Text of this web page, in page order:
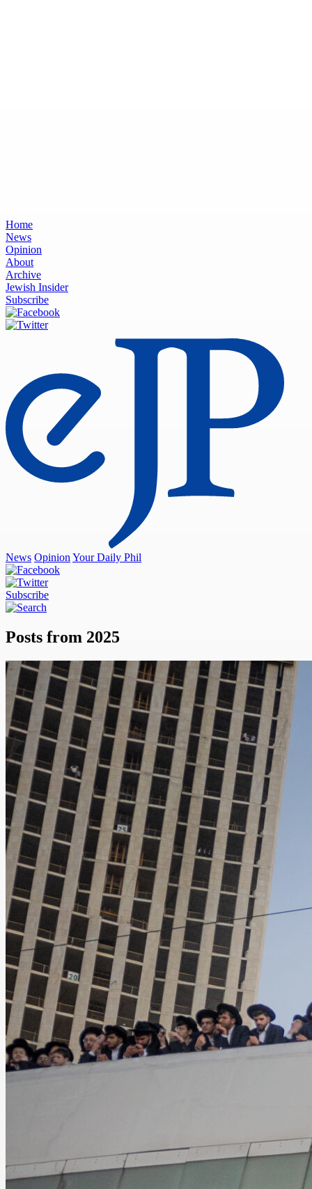
Home
News
Opinion
About
Archive
Jewish Insider
Subscribe
News Opinion Your Daily Phil
Subscribe
Posts from 2025